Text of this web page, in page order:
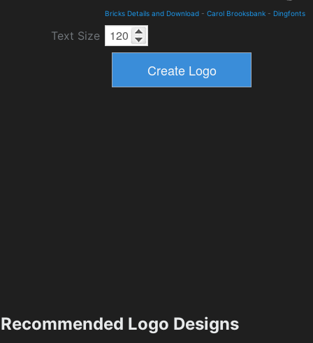
Bricks Details and Download - Carol Brooksbank - Dingfonts
Text Size
Recommended Logo Designs